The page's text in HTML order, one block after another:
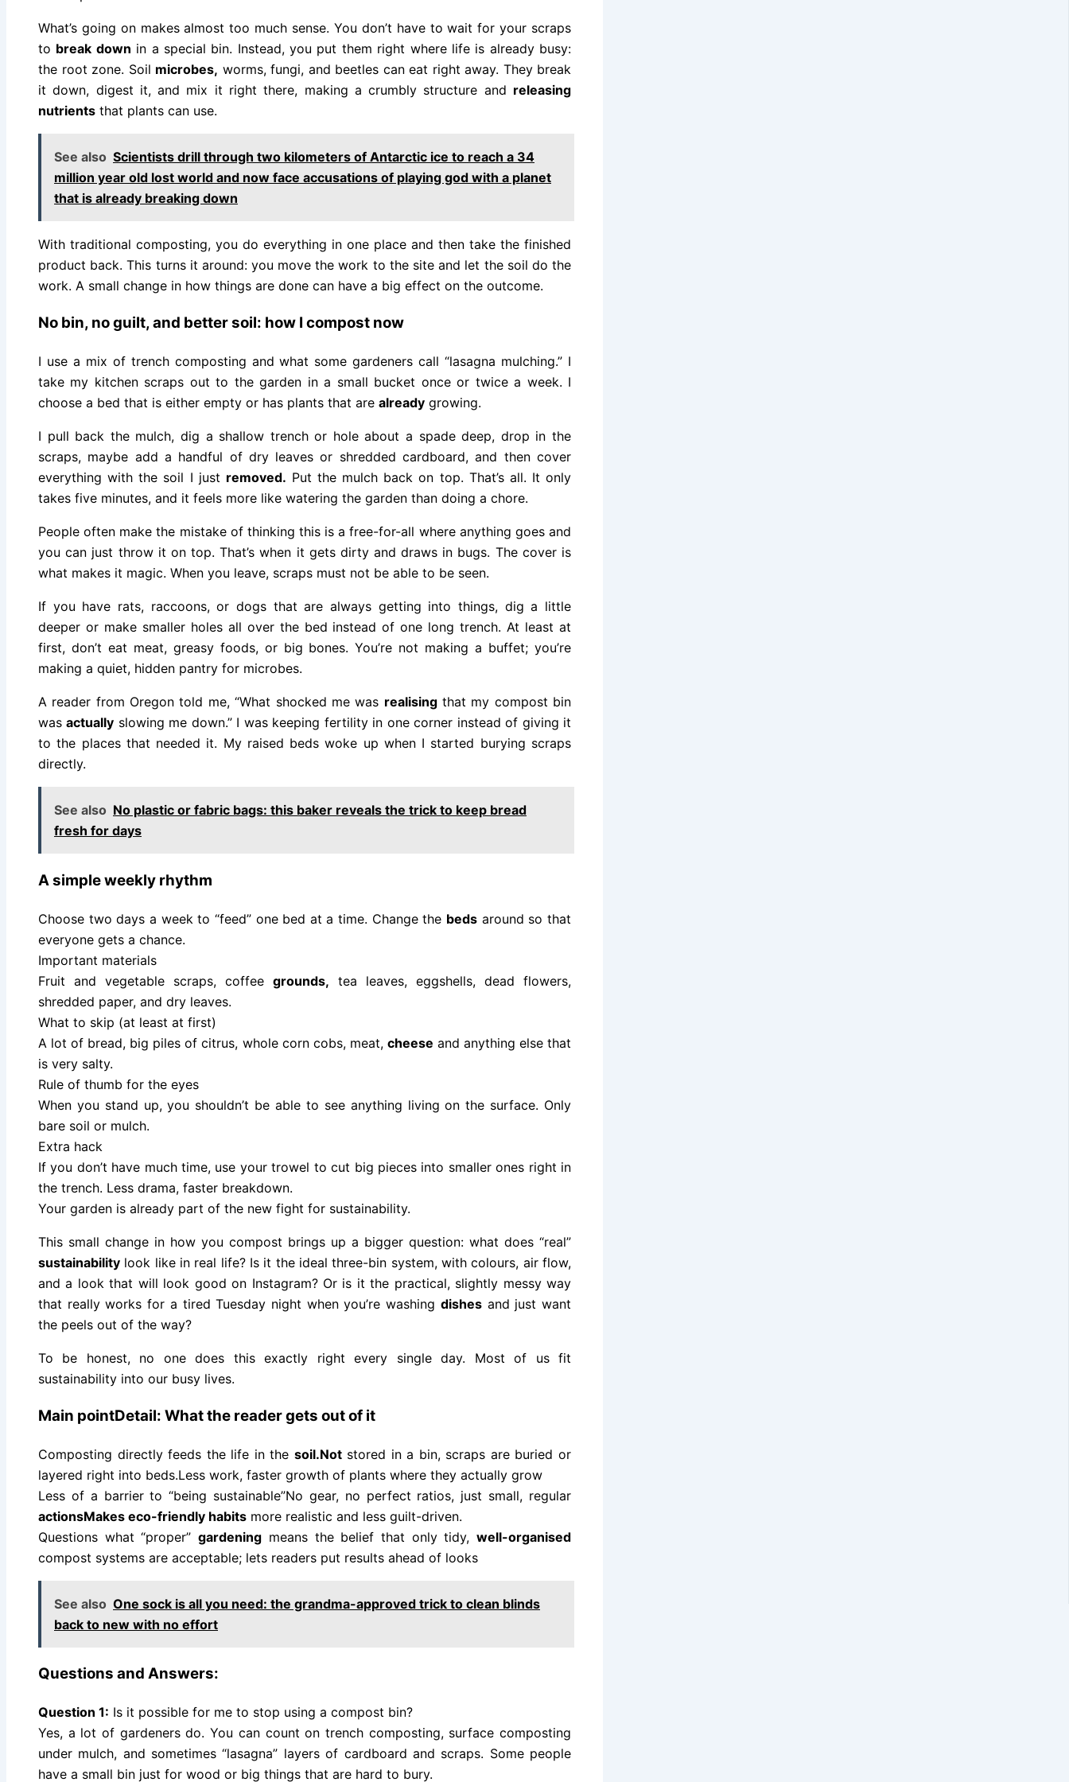
What’s going on makes almost too much sense. You don’t have to wait for your scraps
to break down in a special bin. Instead, you put them right where life is already busy:
the root zone. Soil microbes, worms, fungi, and beetles can eat right away. They break
it down, digest it, and mix it right there, making a crumbly structure and releasing
nutrients that plants can use.
See also Scientists drill through two kilometers of Antarctic ice to reach a 34
million year old lost world and now face accusations of playing god with a planet
that is already breaking down
With traditional composting, you do everything in one place and then take the finished
product back. This turns it around: you move the work to the site and let the soil do the
work. A small change in how things are done can have a big effect on the outcome.
No bin, no guilt, and better soil: how I compost now
I use a mix of trench composting and what some gardeners call “lasagna mulching.” I
take my kitchen scraps out to the garden in a small bucket once or twice a week. I
choose a bed that is either empty or has plants that are already growing.
I pull back the mulch, dig a shallow trench or hole about a spade deep, drop in the
scraps, maybe add a handful of dry leaves or shredded cardboard, and then cover
everything with the soil I just removed. Put the mulch back on top. That’s all. It only
takes five minutes, and it feels more like watering the garden than doing a chore.
People often make the mistake of thinking this is a free-for-all where anything goes and
you can just throw it on top. That’s when it gets dirty and draws in bugs. The cover is
what makes it magic. When you leave, scraps must not be able to be seen.
If you have rats, raccoons, or dogs that are always getting into things, dig a little
deeper or make smaller holes all over the bed instead of one long trench. At least at
first, don’t eat meat, greasy foods, or big bones. You’re not making a buffet; you’re
making a quiet, hidden pantry for microbes.
A reader from Oregon told me, “What shocked me was realisingthat my compost bin
wasactually slowing me down.” I was keeping fertility in one corner instead of giving it
to the places that needed it. My raised beds woke up when I started burying scraps
directly.
See also No plastic or fabric bags: this baker reveals the trick to keep bread
fresh for days
A simple weekly rhythm
Choose two days a week to “feed” one bed at a time. Change the beds around so that
everyone gets a chance.
Important materials
Fruit and vegetable scraps, coffee grounds, tea leaves, eggshells, dead flowers,
shredded paper, and dry leaves.
What to skip (at least at first)
A lot of bread, big piles of citrus, whole corn cobs, meat, cheese and anything else that
is very salty.
Rule of thumb for the eyes
When you stand up, you shouldn’t be able to see anything living on the surface. Only
bare soil or mulch.
Extra hack
If you don’t have much time, use your trowel to cut big pieces into smaller ones right in
the trench. Less drama, faster breakdown.
Your garden is already part of the new fight for sustainability.
This small change in how you compost brings up a bigger question: what does “real”
sustainability look like in real life? Is it the ideal three-bin system, with colours, air flow,
and a look that will look good on Instagram? Or is it the practical, slightly messy way
that really works for a tired Tuesday night when you’re washing dishesand just want
the peels out of the way?
To be honest, no one does this exactly right every single day. Most of us fit
sustainability into our busy lives.
Main pointDetail: What the reader gets out of it
Composting directly feeds the life in the soil.Notstored in a bin, scraps are buried or
layered right into beds.Less work, faster growth of plants where they actually grow
Less of a barrier to “being sustainable”No gear, no perfect ratios, just small, regular
actionsMakes eco-friendly habits more realistic and less guilt-driven.
Questions what “proper”gardening means the belief that only tidy,well-organised
compost systems are acceptable; lets readers put results ahead of looks
See also One sock is all you need: the grandma-approved trick to clean blinds
back to new with no effort
Questions and Answers:
Question 1: Is it possible for me to stop using a compost bin?
Yes, a lot of gardeners do. You can count on trench composting, surface composting
under mulch, and sometimes “lasagna” layers of cardboard and scraps. Some people
have a small bin just for wood or big things that are hard to bury.